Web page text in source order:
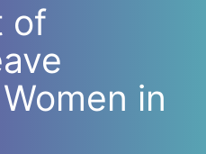
of
in